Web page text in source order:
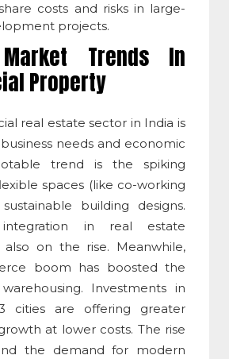
costs and risks in large-
projects.
Trends In
Property
real estate sector in India is
needs and economic
trend is the spiking
spaces (like co-working
building designs.
integration in real estate
also on the rise. Meanwhile,
boom has boosted the
Investments in
cities are offering greater
at lower costs. The rise
the demand for modern